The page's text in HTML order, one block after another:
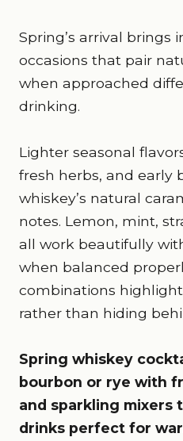
Spring’s arrival brings
occasions that pair
when approached
drinking.
Lighter seasonal
fresh herbs, and early
whiskey’s natural
notes. Lemon, mint,
all work beautifully
when balanced
combinations highlight
rather than hiding
Spring whiskey
bourbon or rye with
and sparkling mixers
drinks perfect for